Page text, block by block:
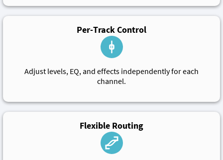
Per-Track Control
Adjust levels, EQ, and effects independently for each
channel.
Flexible Routing